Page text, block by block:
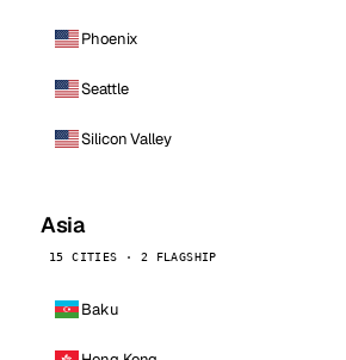
Phoenix
Seattle
Silicon Valley
Asia
15 CITIES · 2 FLAGSHIP
Baku